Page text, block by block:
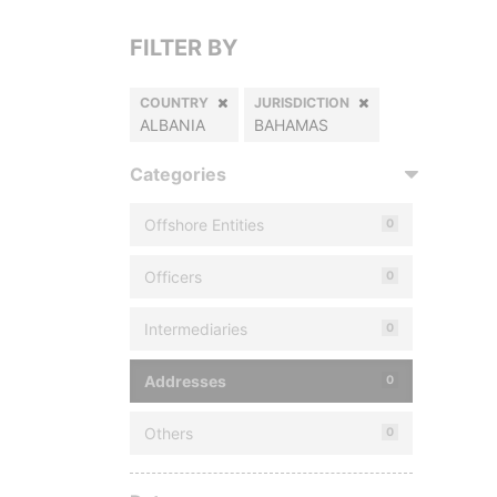
FILTER BY
COUNTRY
ALBANIA
JURISDICTION
BAHAMAS
Categories
Offshore Entities 0
Officers 0
Intermediaries 0
Addresses 0
Others 0